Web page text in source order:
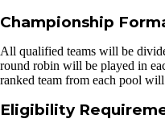
Championship
All qualified teams will be
round robin will be played in
ranked team from each pool
Eligibility